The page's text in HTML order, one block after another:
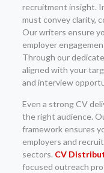
recruitment insight.
must convey clarity,
Our writers ensure
employer
Through our
aligned with your
and interview
Even a strong CV
the right audience.
framework ensures
employers and
sectors. CV
focused outreach